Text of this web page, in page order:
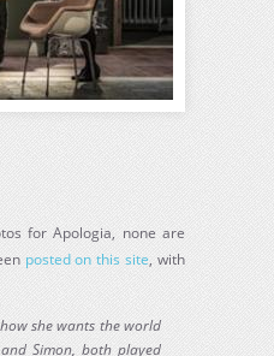
for Apologia, none are
posted on this site, with
she wants the world
Simon, both played